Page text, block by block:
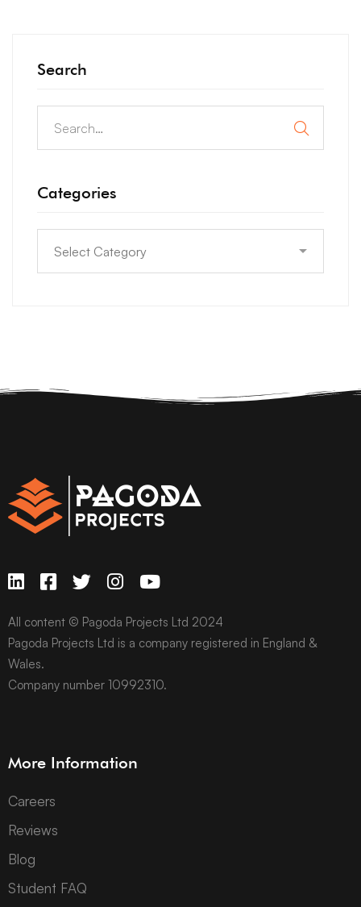
Search
Categories
All content © Pagoda Projects Ltd 2024
Pagoda Projects Ltd is a company registered in England &
Wales.
Company number 10992310.
More Information
Careers
Reviews
Blog
Student FAQ